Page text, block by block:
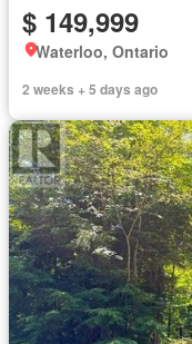
$ 149,999
Waterloo, Ontario
2 weeks + 5 days ago